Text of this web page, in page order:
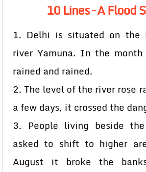
10 Lines – A Flood
1. Delhi is situated on the
river Yamuna. In the
rained and rained.
2. The level of the river rose
a few days, it crossed the
3. People living beside
asked to shift to higher
August it broke the